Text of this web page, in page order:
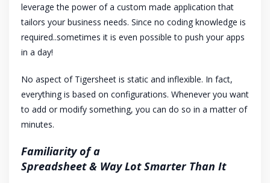
leverage the power of a custom made application that
tailors your business needs. Since no coding knowledge is
required..sometimes it is even possible to push your apps
in a day!
No aspect of Tigersheet is static and inflexible. In fact,
everything is based on configurations. Whenever you want
to add or modify something, you can do so in a matter of
minutes.
Familiarity of a
Spreadsheet & Way Lot Smarter Than It